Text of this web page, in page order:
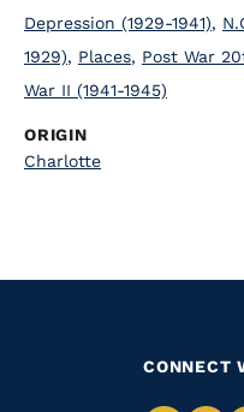
Depression (1929-1941),
1929), Places, Post War
War II (1941-1945)
ORIGIN
Charlotte
CONNECT